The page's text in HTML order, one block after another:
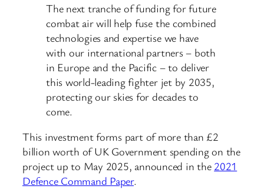
The next tranche of funding for future
combat air will help fuse the combined
technologies and expertise we have
with our international partners – both
in Europe and the Pacific – to deliver
this world-leading fighter jet by 2035,
protecting our skies for decades to
come.
This investment forms part of more than £2
billion worth of UK Government spending on the
project up to May 2025, announced in the 2021
Defence Command Paper.